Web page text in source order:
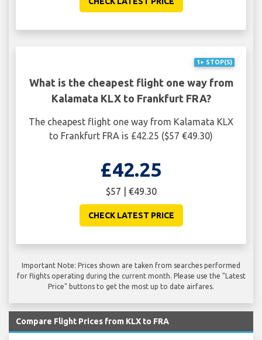
1+ STOP(S)
What is the cheapest flight one way from
Kalamata KLX to Frankfurt FRA?
The cheapest flight one way from Kalamata KLX
to Frankfurt FRA is £42.25 ($57 €49.30)
£42.25
$57 | €49.30
CHECK LATEST PRICE
Important Note: Prices shown are taken from searches performed
for flights operating during the current month. Please use the "Latest
Price" buttons to get the most up to date airfares.
Compare Flight Prices from KLX to FRA